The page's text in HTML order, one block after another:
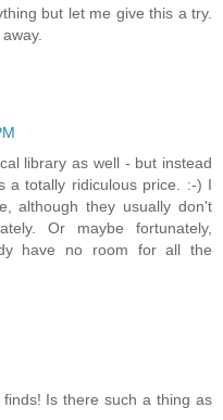
but let me give this a try.
library as well - but instead
a totally ridiculous price. :-) I
although they usually don't
Or maybe fortunately,
have no room for all the
Is there such a thing as